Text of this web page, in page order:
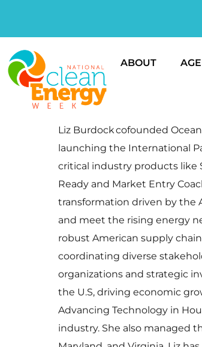
ABOUT
Liz Burdock cofounded
launching the International
critical industry products like
Ready and Market Entry
transformation driven by the
and meet the rising energy
robust American supply
coordinating diverse
organizations and strategic
the U.S, driving economic
Advancing Technology in
industry. She also managed